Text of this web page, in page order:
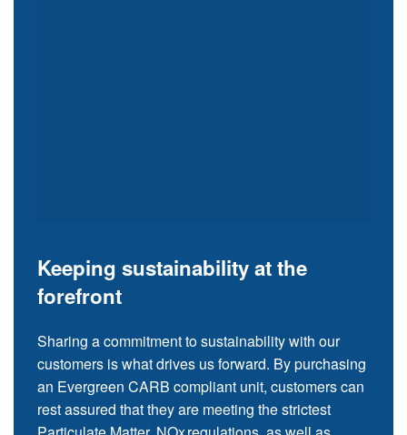
Keeping sustainability at the
forefront
Sharing a commitment to sustainability with our
customers is what drives us forward. By purchasing
an Evergreen CARB compliant unit, customers can
rest assured that they are meeting the strictest